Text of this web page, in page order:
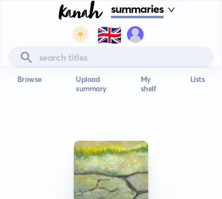
summaries
🇬🇧
Browse
Upload
summary
My
shelf
Lists